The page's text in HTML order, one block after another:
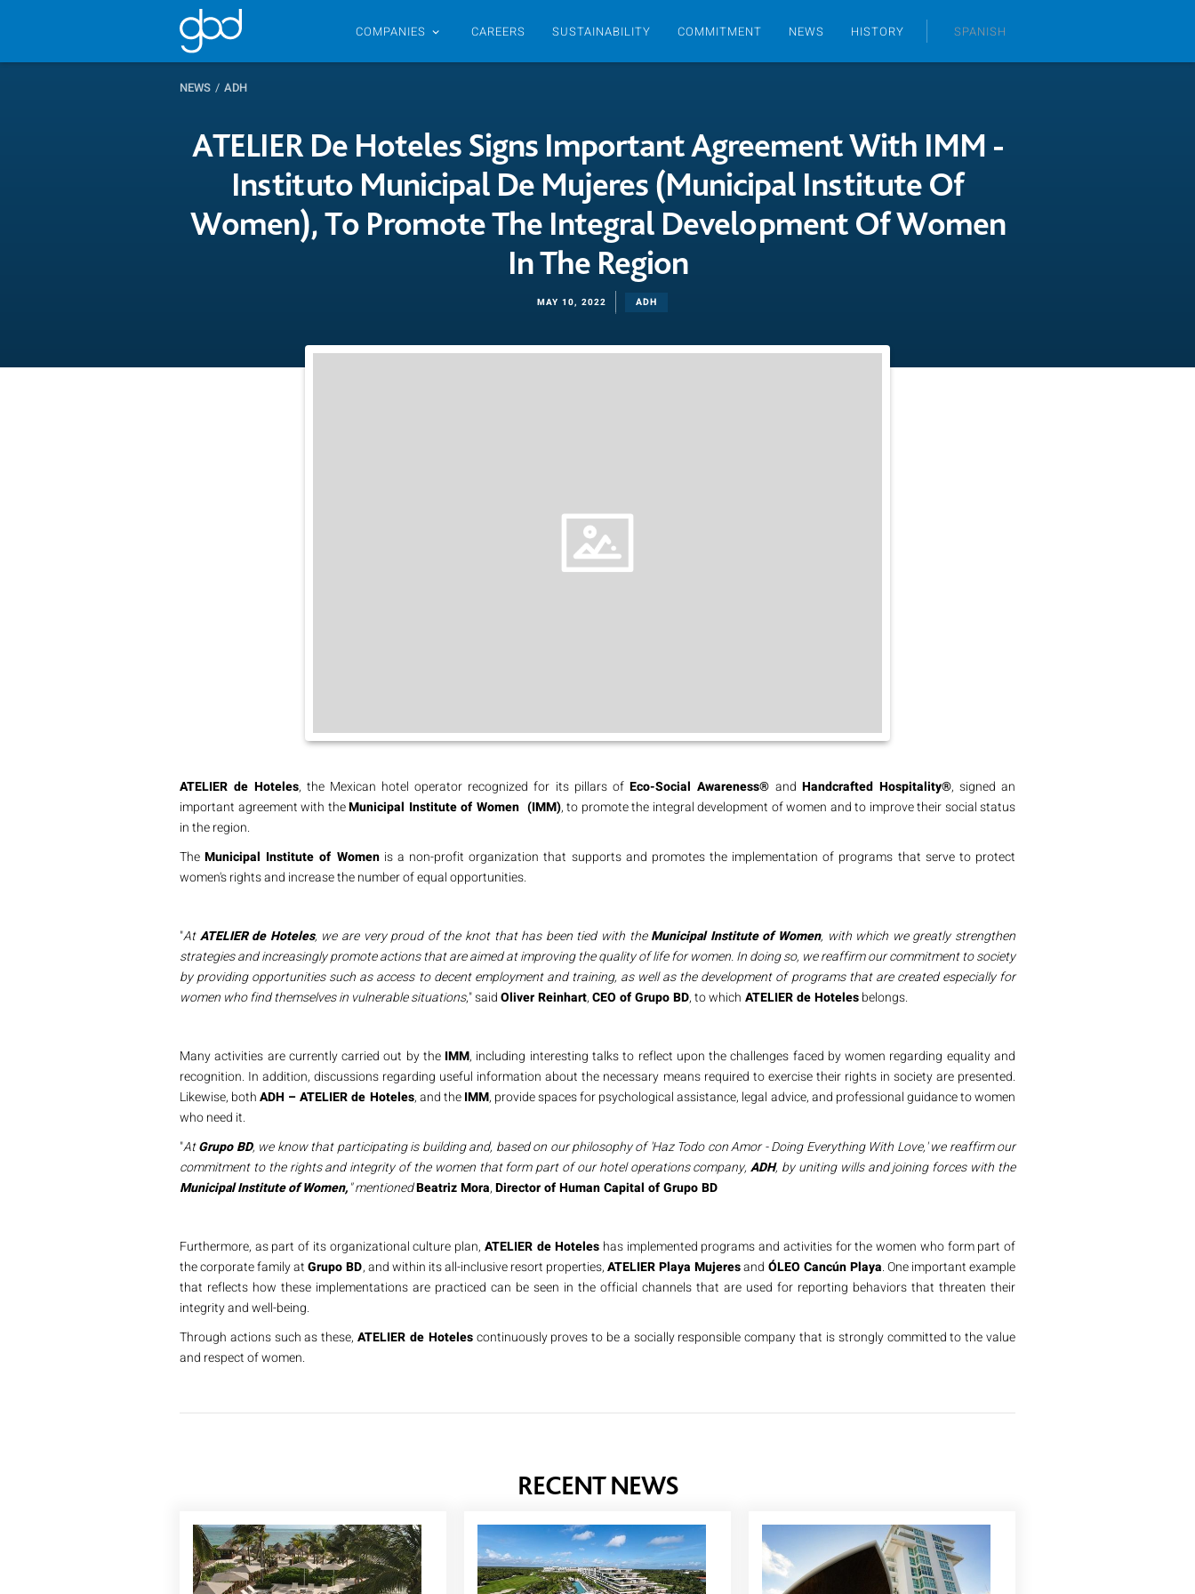
COMPANIES CAREERS SUSTAINABILITY COMMITMENT NEWS HISTORY SPANISH
NEWS / ADH
ATELIER De Hoteles Signs Important Agreement With IMM -
Instituto Municipal De Mujeres (Municipal Institute Of
Women), To Promote The Integral Development Of Women
In The Region
MAY 10, 2022 ADH
ATELIER de Hoteles, the Mexican hotel operator recognized for its pillars of Eco-Social Awareness® and Handcrafted Hospitality®, signed an
important agreement with theMunicipal Institute of Women (IMM), to promote the integral development of women and to improve their social status
in the region.
TheMunicipal Institute of Womenis a non-profit organization that supports and promotes the implementation of programs that serve to protect
women's rights and increase the number of equal opportunities.
"AtATELIER de Hoteles, we are very proud of the knot that has been tied with theMunicipal Institute of Women, with which we greatly strengthen
strategies and increasingly promote actions that are aimed at improving the quality of life for women. In doing so, we reaffirm our commitment to society
by providing opportunities such as access to decent employment and training, as well as the development of programs that are created especially for
women who find themselves in vulnerable situations," saidOliver Reinhart,CEO of Grupo BD, to which ATELIER de Hotelesbelongs.
Many activities are currently carried out by the IMM, including interesting talks to reflect upon the challenges faced by women regarding equality and
recognition. In addition, discussions regarding useful information about the necessary means required to exercise their rights in society are presented.
Likewise, bothADH – ATELIER de Hoteles, and theIMM, provide spaces for psychological assistance, legal advice, and professional guidance to women
who need it.
"AtGrupo BD, we know that participating is building and, based on our philosophy of 'Haz Todo con Amor - Doing Everything With Love,' we reaffirm our
commitment to the rights and integrity of the women that form part of our hotel operations company,ADH, by uniting wills and joining forces with the
Municipal Institute of Women," mentionedBeatriz Mora,Director of Human Capital of Grupo BD
Furthermore, as part of its organizational culture plan, ATELIER de Hoteles has implemented programs and activities for the women who form part of
the corporate family atGrupo BD, and within its all-inclusive resort properties,ATELIER Playa Mujeresand ÓLEO Cancún Playa. One important example
that reflects how these implementations are practiced can be seen in the official channels that are used for reporting behaviors that threaten their
integrity and well-being.
Through actions such as these,ATELIER de Hotelescontinuously proves to be a socially responsible company that is strongly committed to the value
and respect of women.
RECENT NEWS